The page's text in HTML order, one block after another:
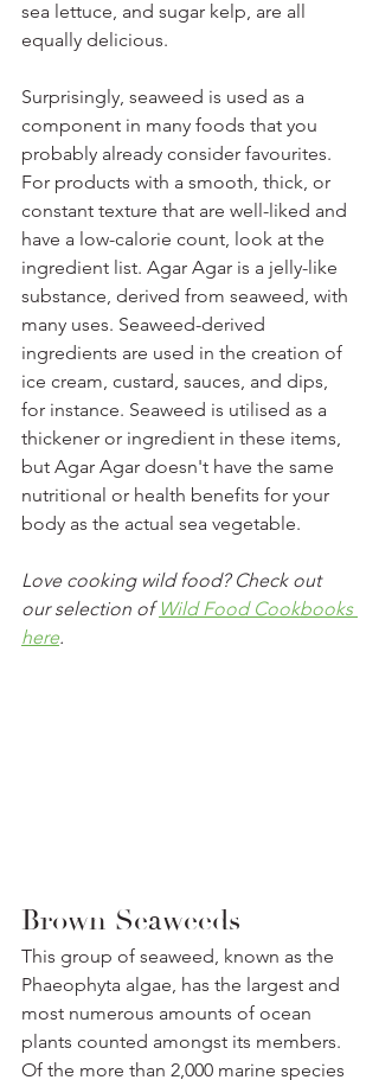
sea lettuce, and sugar kelp, are all
equally delicious.
Surprisingly, seaweed is used as a
component in many foods that you
probably already consider favourites.
For products with a smooth, thick, or
constant texture that are well-liked and
have a low-calorie count, look at the
ingredient list. Agar Agar is a jelly-like
substance, derived from seaweed, with
many uses. Seaweed-derived
ingredients are used in the creation of
ice cream, custard, sauces, and dips,
for instance. Seaweed is utilised as a
thickener or ingredient in these items,
but Agar Agar doesn't have the same
nutritional or health benefits for your
body as the actual sea vegetable.
Love cooking wild food? Check out
our selection of Wild Food Cookbooks
here.
Brown Seaweeds
This group of seaweed, known as the
Phaeophyta algae, has the largest and
most numerous amounts of ocean
plants counted amongst its members.
Of the more than 2,000 marine species